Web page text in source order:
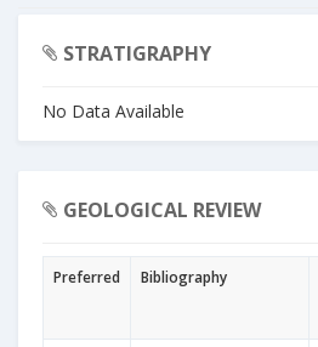
STRATIGRAPHY
No Data Available
GEOLOGICAL REVIEW
Preferred Bibliography